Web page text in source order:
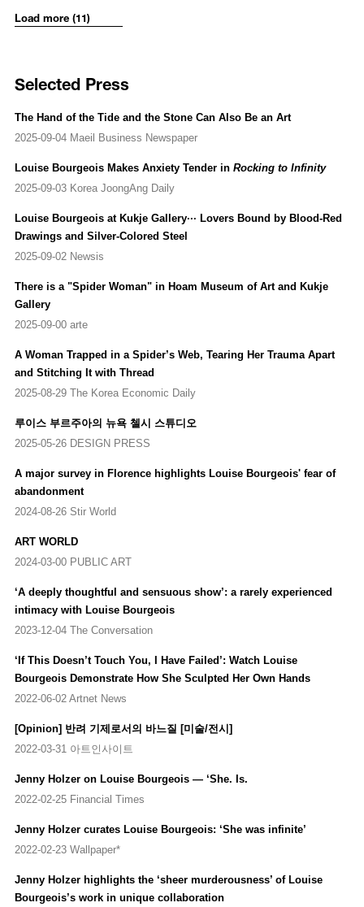
Louise Bourgeois: Turning Inwards
UK
Artist Rooms: Louise Bourgeois
Spain (Travelling Exhibition)
Louise Bourgeois: The Body in Exile (1947-1949), Museo
Nacional Centro de Arte Reina Sofia, Madrid, Spain (2015-2017)
Germany (Travelling Exhibition)
Artist Rooms: Louise Bourgeois, A Woman Without Secrets
Southampton City Art Gallery, Southhampton, UK
Louise Bourgeois: Larger Than Life, Akbank Art Center, Istanbul,
Turkey
Louise Bourgeois: Les têtes bleu et les femmes rouge
Looking Forward Looking Back, New Mexico Museum of Art,
Santa Fe, US
Louise Bourgeois: No Exit, National Gallery of Art, Washington,
Structures of Existence: The Cells,Garage Museum of
Contemporary Art, Moscow, Russia (Travelling Exhibition)
Málaga, Málaga, Spain (Travelling Exhibition)
Louise Bourgeois. I Have Been to Hell and Back
Museet, Stockholm, Sweden (Travelling Exhibition)
Exhibition)
Louise Bourgeois: Works on Paper , Tate Modern, London, UK
Louise Bourgeois: Suspension, Cheim & Read, New York, US
Artist Rooms: Louise Bourgeois, A Woman without Secrets
(Travelling Exhibition)
Louise Bourgeois. L’araignée et les tapisseries, Hauser & Wirth,
Zurich, Switzerland
2013
Louise Bourgeois: Editions
Sammlungshangung Bourgeois, Fondation Beyeler, Basel,
Switzerland
Edinburgh, Scotland
Artist Rooms Foundation: Louise Bourgeois, A Woman Without
Scotland (Travelling Exhibition)
Louise Bourgeois: The Insomnia Drawings & The Late Suites
Load more (11)
Selected Press
The Hand of the Tide and the Stone Can Also Be an Art
2025-09-04 Maeil Business Newspaper
Louise Bourgeois Makes Anxiety Tender in Rocking to Infinity
2025-09-03 Korea JoongAng Daily
Louise Bourgeois at Kukje Gallery··· Lovers Bound by Blood-Red
Drawings and Silver-Colored Steel
2025-09-02 Newsis
There is a "Spider Woman" in Hoam Museum of Art and Kukje
Gallery
2025-09-00 arte
A Woman Trapped in a Spider’s Web, Tearing Her Trauma Apart
and Stitching It with Thread
2025-08-29 The Korea Economic Daily
루이스 부르주아의 뉴욕 첼시 스튜디오
2025-05-26 DESIGN PRESS
A major survey in Florence highlights Louise Bourgeois' fear of
abandonment
2024-08-26 Stir World
ART WORLD
2024-03-00 PUBLIC ART
‘A deeply thoughtful and sensuous show’: a rarely experienced
intimacy with Louise Bourgeois
2023-12-04 The Conversation
‘If This Doesn’t Touch You, I Have Failed’: Watch Louise
Bourgeois Demonstrate How She Sculpted Her Own Hands
2022-06-02 Artnet News
[Opinion] 반려 기제로서의 바느질 [미술/전시]
2022-03-31 아트인사이트
Jenny Holzer on Louise Bourgeois — ‘She. Is.
2022-02-25 Financial Times
Jenny Holzer curates Louise Bourgeois: ‘She was infinite’
2022-02-23 Wallpaper*
Jenny Holzer highlights the ‘sheer murderousness’ of Louise
Bourgeois’s work in unique collaboration